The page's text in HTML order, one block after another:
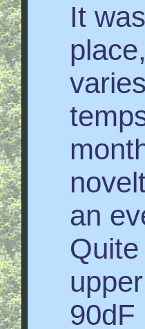
It
an
90dF